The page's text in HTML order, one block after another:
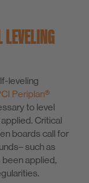
leveling
Periplan®
to level
Critical
boards call for
such as
been applied,